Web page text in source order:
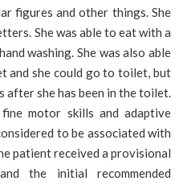
figures and other things. She
She was able to eat with a
washing. She was also able
and she could go to toilet, but
after she has been in the toilet.
motor skills and adaptive
to be associated with
patient received a provisional
the initial recommended